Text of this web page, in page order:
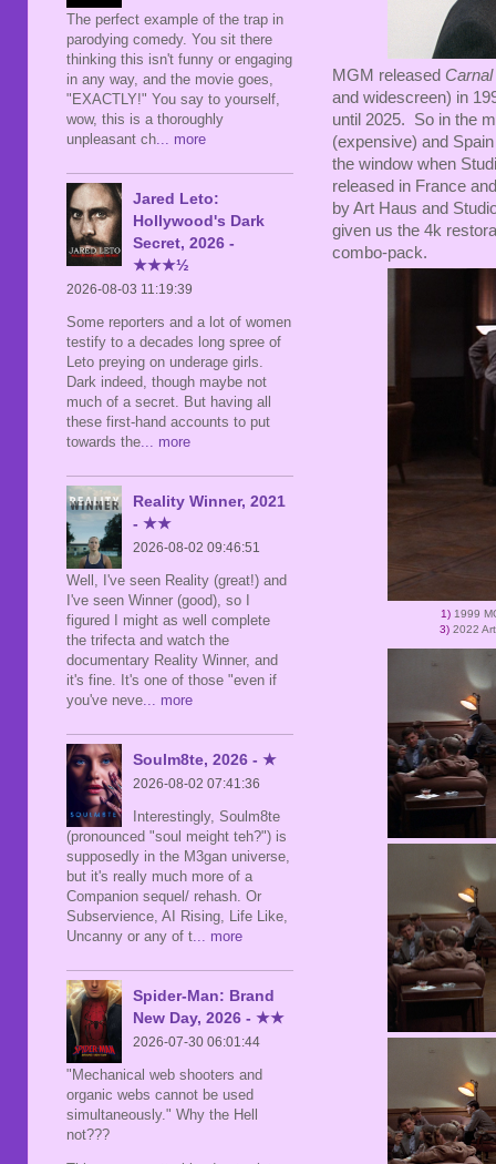
MGM released
and widescreen) in
until 2025. So in the
(expensive) and
the window when
released in France
by Art Haus and
given us the 4k
combo-pack.
1) 1999
3) 2022
The perfect example of the trap in
parodying comedy. You sit there
thinking this isn't funny or engaging
in any way, and the movie goes,
"EXACTLY!" You say to yourself,
wow, this is a thoroughly
unpleasant ch ... more
Jared Leto:
Hollywood's Dark
Secret, 2026 -
★★★½
2026-08-03 11:19:39
Some reporters and a lot of women
testify to a decades long spree of
Leto preying on underage girls.
Dark indeed, though maybe not
much of a secret. But having all
these first-hand accounts to put
towards the ... more
Reality Winner, 2021
- ★★
2026-08-02 09:46:51
Well, I've seen Reality (great!) and
I've seen Winner (good), so I
figured I might as well complete
the trifecta and watch the
documentary Reality Winner, and
it's fine. It's one of those "even if
you've neve ... more
Soulm8te, 2026 - ★
2026-08-02 07:41:36
Interestingly, Soulm8te
(pronounced "soul meight teh?") is
supposedly in the M3gan universe,
but it's really much more of a
Companion sequel/ rehash. Or
Subservience, AI Rising, Life Like,
Uncanny or any of t ... more
Spider-Man: Brand
New Day, 2026 - ★★
2026-07-30 06:01:44
"Mechanical web shooters and
organic webs cannot be used
simultaneously." Why the Hell
not???